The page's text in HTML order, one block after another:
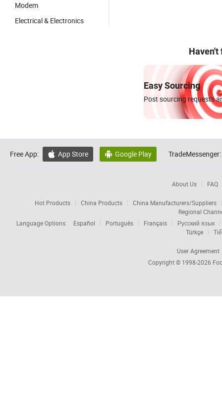
Modem
Electrical & Electronics
Haven't
Easy Sourcing
Post sourcing requests
Free App:  App Store  Google Play TradeMessenger:
About Us FAQ
Hot Products China Products
China Manufacturers/Suppliers
Regional
Language Options:
Español Português Français
Русский язык
Türkçe
User Agreement
Copyright © 1998-2026